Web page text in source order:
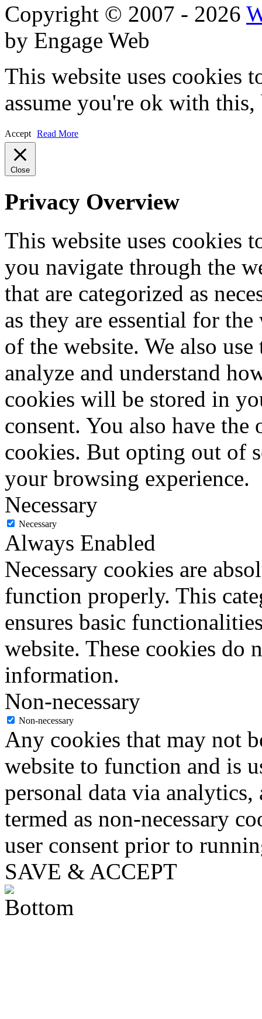
Copyright © 2007 - 2026
by Engage Web
This website uses cookies
assume you're ok with
Accept Read More
Close
Privacy Overview
This website uses cookies
you navigate through the
that are categorized as
as they are essential for
of the website. We also
analyze and understand
cookies will be stored in
consent. You also have
cookies. But opting out of
your browsing experience.
Necessary
Necessary
Always Enabled
Necessary cookies are
function properly. This
ensures basic
website. These cookies do
information.
Non-necessary
Non-necessary
Any cookies that may not
website to function and is
personal data via analytics,
termed as non-necessary
user consent prior to
SAVE & ACCEPT